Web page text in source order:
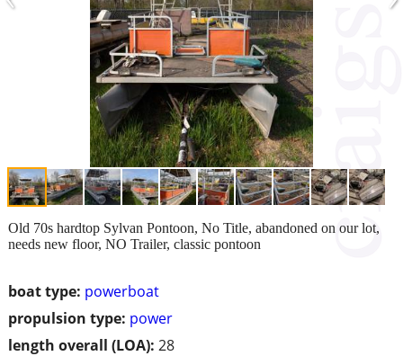
boat type: powerboat
propulsion type: power
length overall (LOA): 28
Old 70s hardtop Sylvan Pontoon, No Title, abandoned on our lot,
needs new floor, NO Trailer, classic pontoon